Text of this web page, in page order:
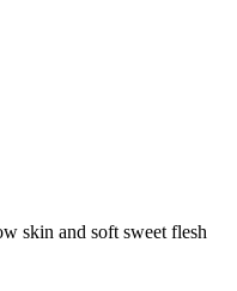
skin and soft sweet flesh